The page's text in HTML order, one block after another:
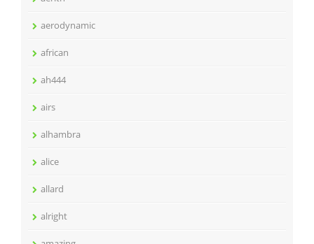
aerodynamic
african
ah444
airs
alhambra
alice
allard
alright